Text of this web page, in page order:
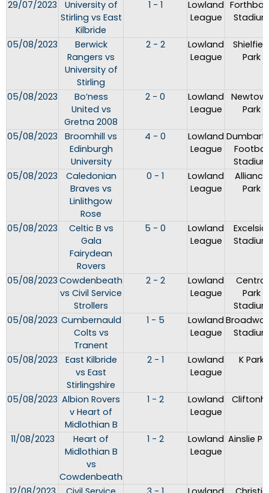
29/07/2023
University of
Stirling vs East
Kilbride
1 - 1
Lowland
League
05/08/2023
Berwick
Rangers vs
University of
Stirling
2 - 2
Lowland
League
Park
05/08/2023
Bo’ness
United vs
Gretna 2008
2 - 0
Lowland
League
Park
05/08/2023
Broomhill vs
Edinburgh
University
4 - 0
Lowland
League
Football
05/08/2023
Caledonian
Braves vs
Linlithgow
Rose
0 - 1
Lowland
League
Alliance
Park
05/08/2023
Celtic B vs
Gala
Fairydean
Rovers
5 - 0
Lowland
League
05/08/2023 Cowdenbeath
vs Civil Service
Strollers
2 - 2
Lowland
League
Central
Park
05/08/2023 Cumbernauld
Colts vs
Tranent
1 - 5
Lowland
League
05/08/2023
East Kilbride
vs East
Stirlingshire
2 - 1
Lowland
League
K Park
05/08/2023 Albion Rovers
v Heart of
Midlothian B
1 - 2
Lowland
League
11/08/2023
Heart of
Midlothian B
vs
Cowdenbeath
1 - 2
Lowland
League
Ainslie